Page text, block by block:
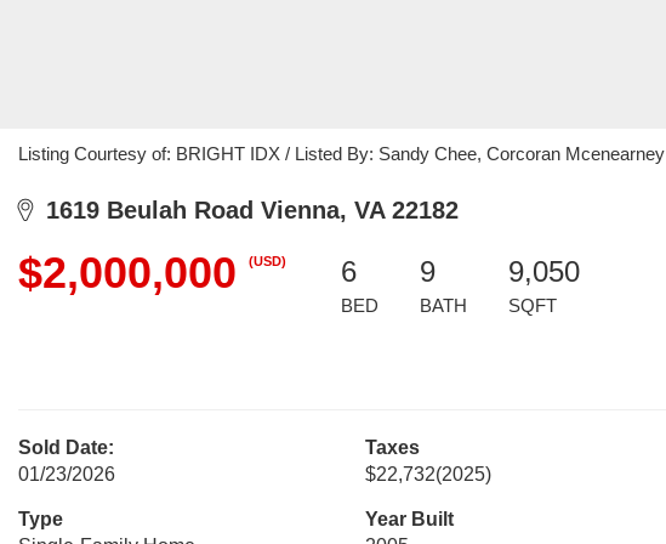
Listing Courtesy of: BRIGHT IDX / Listed By: Sandy Chee, Corcoran Mcenearney
1619 Beulah Road Vienna, VA 22182
$2,000,000 (USD) 6
BED
9
BATH
9,050
SQFT
Sold Date:
01/23/2026
Taxes
$22,732(2025)
Type
Year Built